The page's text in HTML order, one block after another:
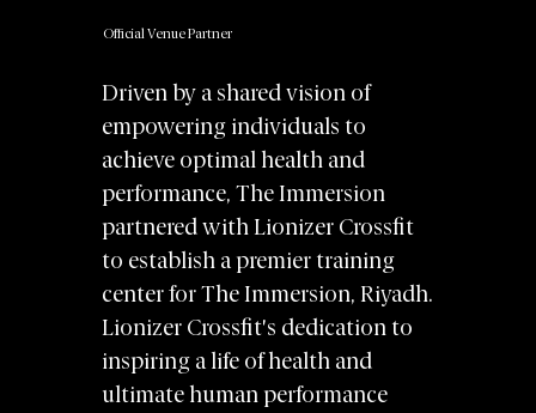
Official Venue Partner
Driven by a shared vision of
empowering individuals to
achieve optimal health and
performance, The Immersion
partnered with Lionizer Crossfit
to establish a premier training
center for The Immersion, Riyadh.
Lionizer Crossfit's dedication to
inspiring a life of health and
ultimate human performance